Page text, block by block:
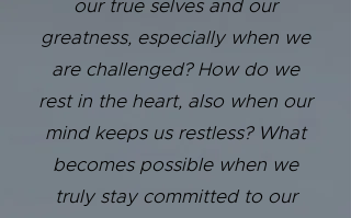
our true selves and our
greatness, especially when we
are challenged? How do we
rest in the heart, also when our
mind keeps us restless? What
becomes possible when we
truly stay committed to our